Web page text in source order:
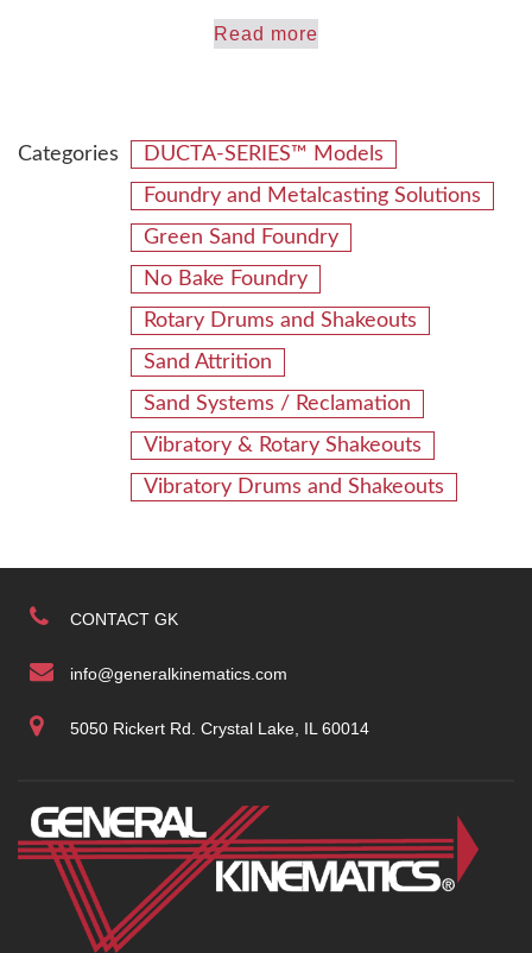
Read more
Categories
DUCTA-SERIES™ Models
Foundry and Metalcasting Solutions
Green Sand Foundry
No Bake Foundry
Rotary Drums and Shakeouts
Sand Attrition
Sand Systems / Reclamation
Vibratory & Rotary Shakeouts
Vibratory Drums and Shakeouts
CONTACT GK
info@generalkinematics.com
5050 Rickert Rd. Crystal Lake, IL 60014